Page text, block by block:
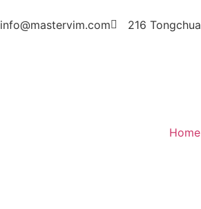
info@mastervim.com 216
Home